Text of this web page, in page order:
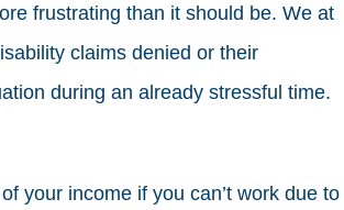
frustrating than it should be. We at
claims denied or their
during an already stressful time.
your income if you can’t work due to